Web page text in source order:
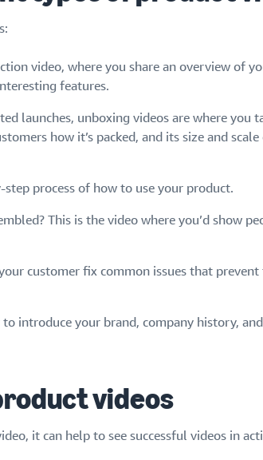
video, where you share an overview of
features.
launches, unboxing videos are where you
how it’s packed, and its size and scale
process of how to use your product.
This is the video where you’d show
customer fix common issues that
introduce your brand, company history,
videos
it can help to see successful videos in